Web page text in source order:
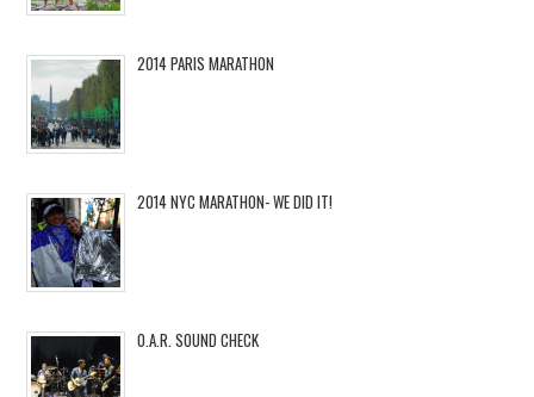
2014 PARIS MARATHON
2014 NYC MARATHON- WE DID IT!
O.A.R. SOUND CHECK